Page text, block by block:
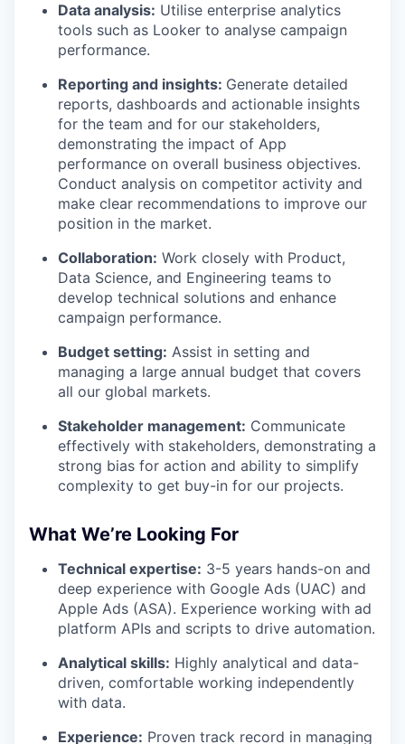
Data analysis: Utilise enterprise analytics
tools such as Looker to analyse campaign
performance.
Reporting and insights: Generate detailed
reports, dashboards and actionable insights
for the team and for our stakeholders,
demonstrating the impact of App
performance on overall business objectives.
Conduct analysis on competitor activity and
make clear recommendations to improve our
position in the market.
Collaboration: Work closely with Product,
Data Science, and Engineering teams to
develop technical solutions and enhance
campaign performance.
Budget setting: Assist in setting and
managing a large annual budget that covers
all our global markets.
Stakeholder management: Communicate
effectively with stakeholders, demonstrating a
strong bias for action and ability to simplify
complexity to get buy-in for our projects.
What We’re Looking For
Technical expertise: 3-5 years hands-on and
deep experience with Google Ads (UAC) and
Apple Ads (ASA). Experience working with ad
platform APIs and scripts to drive automation.
Analytical skills: Highly analytical and data-
driven, comfortable working independently
with data.
Experience: Proven track record in managing